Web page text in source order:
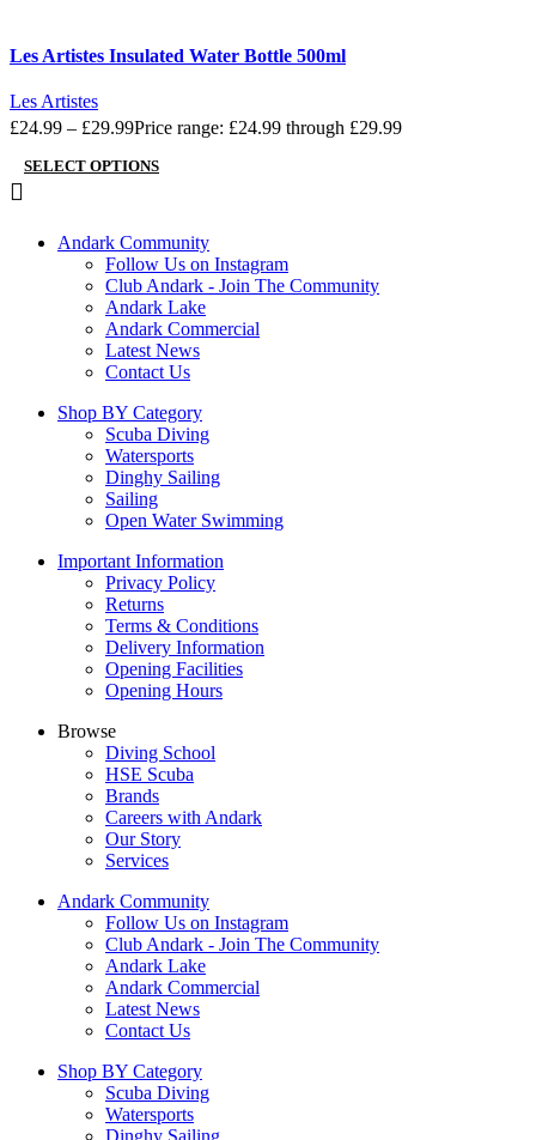
Quick view
Les Artistes Insulated Water Bottle 500ml
Les Artistes
£24.99 – £29.99Price range: £24.99 through £29.99
SELECT OPTIONS
Andark Community
Follow Us on Instagram
Club Andark - Join The Community
Andark Lake
Andark Commercial
Latest News
Contact Us
Shop BY Category
Scuba Diving
Watersports
Dinghy Sailing
Sailing
Open Water Swimming
Important Information
Privacy Policy
Returns
Terms & Conditions
Delivery Information
Opening Facilities
Opening Hours
Browse
Diving School
HSE Scuba
Brands
Careers with Andark
Our Story
Services
Andark Community
Follow Us on Instagram
Club Andark - Join The Community
Andark Lake
Andark Commercial
Latest News
Contact Us
Shop BY Category
Scuba Diving
Watersports
Dinghy Sailing